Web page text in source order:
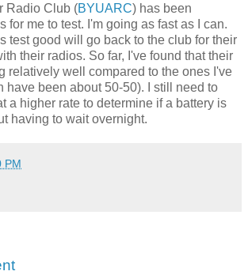
Radio Club (BYUARC) has been
for me to test. I'm going as fast as I can.
test good will go back to the club for their
their radios. So far, I've found that their
relatively well compared to the ones I've
have been about 50-50). I still need to
a higher rate to determine if a battery is
having to wait overnight.
PM